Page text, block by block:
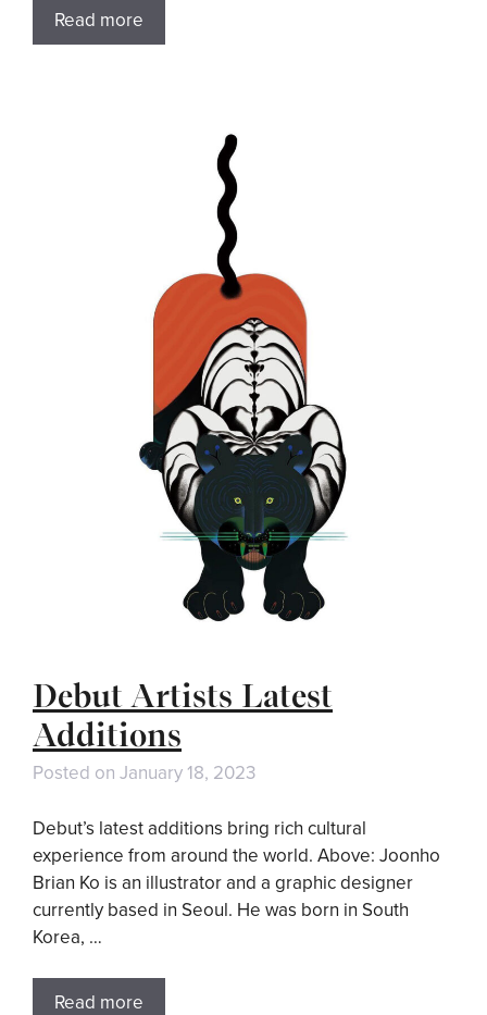
Read more
Debut Artists Latest
Additions
Posted on January 18, 2023
Debut’s latest additions bring rich cultural
experience from around the world. Above: Joonho
Brian Ko is an illustrator and a graphic designer
currently based in Seoul. He was born in South
Korea, …
Read more